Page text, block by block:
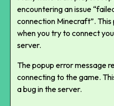
encountering an issue
connection Minecraft”.
when you try to connect
server.
The popup error message
connecting to the game.
a bug in the server.